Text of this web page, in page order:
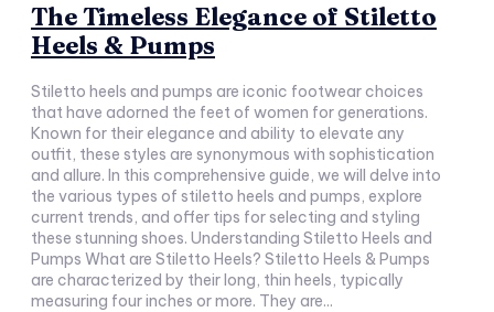
The Timeless Elegance of Stiletto
Heels & Pumps
Stiletto heels and pumps are iconic footwear choices
that have adorned the feet of women for generations.
Known for their elegance and ability to elevate any
outfit, these styles are synonymous with sophistication
and allure. In this comprehensive guide, we will delve into
the various types of stiletto heels and pumps, explore
current trends, and offer tips for selecting and styling
these stunning shoes. Understanding Stiletto Heels and
Pumps What are Stiletto Heels? Stiletto Heels & Pumps
are characterized by their long, thin heels, typically
measuring four inches or more. They are...